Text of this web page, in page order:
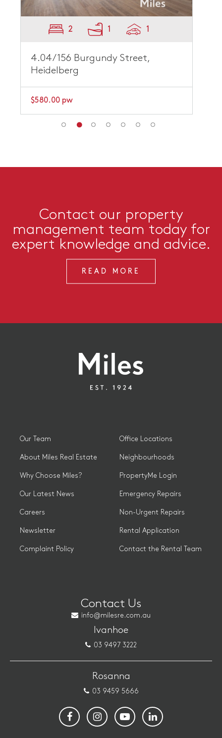
2 1 1
4.04/156 Burgundy Street,
Heidelberg
$580.00 pw
Contact our property
management team today for
expert knowledge and advice.
READ MORE
Our Team
About Miles Real Estate
Why Choose Miles?
Our Latest News
Careers
Newsletter
Complaint Policy
Office Locations
Neighbourhoods
PropertyMe Login
Emergency Repairs
Non-Urgent Repairs
Rental Application
Contact the Rental Team
Contact Us
info@milesre.com.au
Ivanhoe
03 9497 3222
Rosanna
03 9459 5666